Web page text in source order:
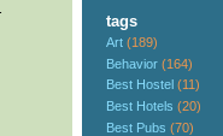
tags
Art (189)
Behavior (164)
Best Hostel (11)
Best Hotels (20)
Best Pubs (70)